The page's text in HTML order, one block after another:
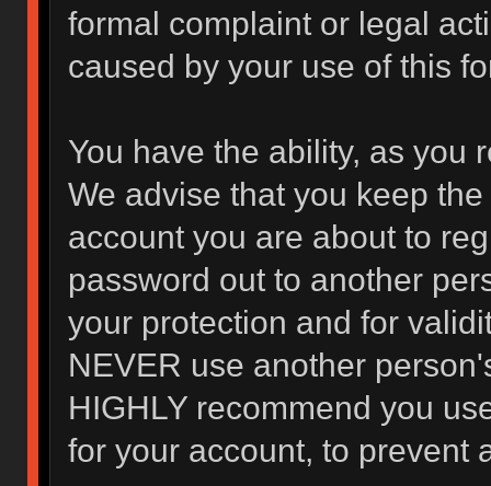
formal complaint or legal
caused by your use of this
You have the ability, as you
We advise that you keep
account you are about to
password out to another
your protection and for
NEVER use another
HIGHLY recommend you
for your account, to prevent